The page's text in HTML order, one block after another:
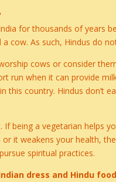
for thousands of years
cow. As such, Hindus do
cows or consider
run when it can provide
this country. Hindus don’t
If being a vegetarian helps
it weakens your health,
spiritual practices.
dress and Hindu